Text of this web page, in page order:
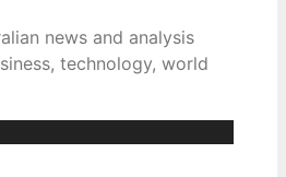
news and analysis
technology, world